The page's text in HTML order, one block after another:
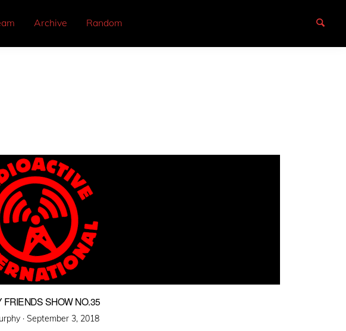
Archive Random
FRIENDS SHOW NO.35
· Posted
September 3, 2018